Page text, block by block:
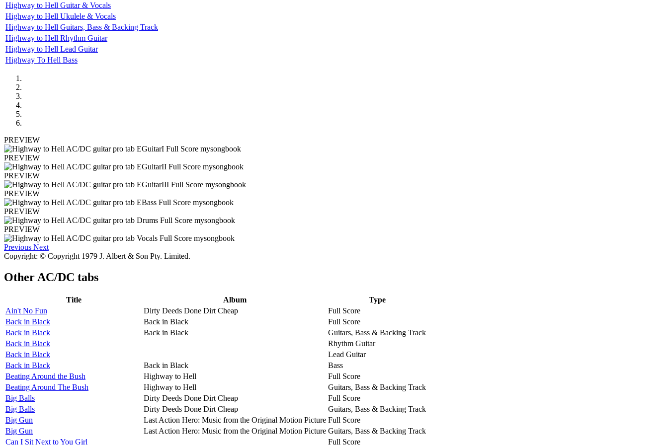
Highway to Hell Guitar & Vocals
Highway to Hell Ukulele & Vocals
Highway to Hell Guitars, Bass & Backing Track
Highway to Hell Rhythm Guitar
Highway to Hell Lead Guitar
Highway To Hell Bass
PREVIEW
PREVIEW
PREVIEW
PREVIEW
PREVIEW
PREVIEW
Previous Next
Copyright: © Copyright 1979 J. Albert & Son Pty. Limited.
Other AC/DC tabs
Title Album
Type
Ain't No Fun
Dirty Deeds Done Dirt Cheap
Full Score
Back in Black
Back in Black
Full Score
Back in Black
Back in Black
Guitars, Bass & Backing Track
Back in Black
Rhythm Guitar
Back in Black
Lead Guitar
Back in Black
Back in Black
Bass
Beating Around the Bush
Highway to Hell
Full Score
Beating Around The Bush
Highway to Hell
Guitars, Bass & Backing Track
Big Balls
Dirty Deeds Done Dirt Cheap
Full Score
Big Balls
Dirty Deeds Done Dirt Cheap
Guitars, Bass & Backing Track
Big Gun
Last Action Hero: Music from the Original Motion Picture Full Score
Big Gun
Last Action Hero: Music from the Original Motion Picture Guitars, Bass & Backing Track
Can I Sit Next to You Girl
Full Score